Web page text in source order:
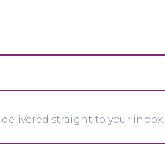
straight to your inbox!